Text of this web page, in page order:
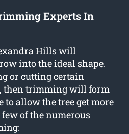
Experts In
Hillswill
into the ideal shape.
or cutting certain
then trimming will form
to allow the tree get more
of the numerous